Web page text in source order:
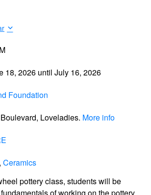
18, 2026 until July 16, 2026
Foundation
Loveladies. More info
, Ceramics
pottery class, students will be